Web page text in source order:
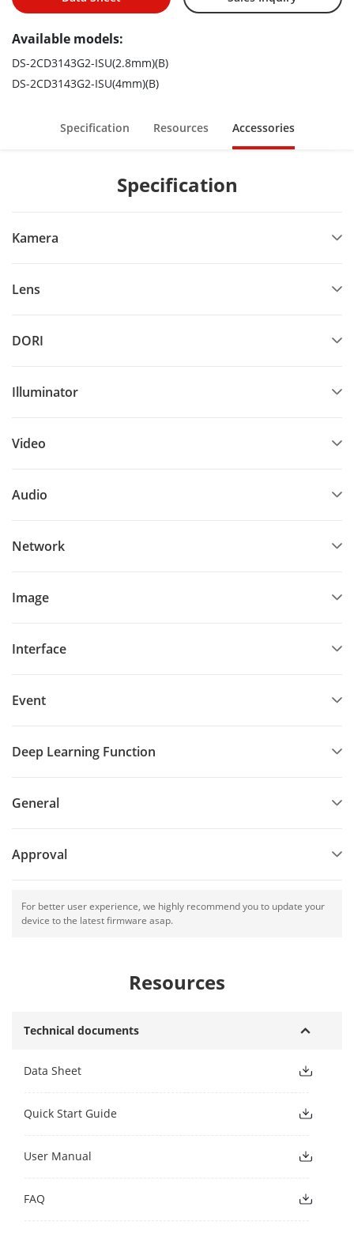
audio security
Water and dust resistant (IP67) and vandal-resistant (IK10)
Available models:
DS-2CD3143G2-ISU(2.8mm)(B)
DS-2CD3143G2-ISU(4mm)(B)
Specification Resources Accessories
Specification
Kamera
Lens
DORI
Illuminator
Video
Audio
Network
Image
Interface
Event
Deep Learning Function
General
Approval
For better user experience, we highly recommend you to update your
device to the latest firmware asap.
Resources
Technical documents
Data Sheet
Quick Start Guide
User Manual
FAQ